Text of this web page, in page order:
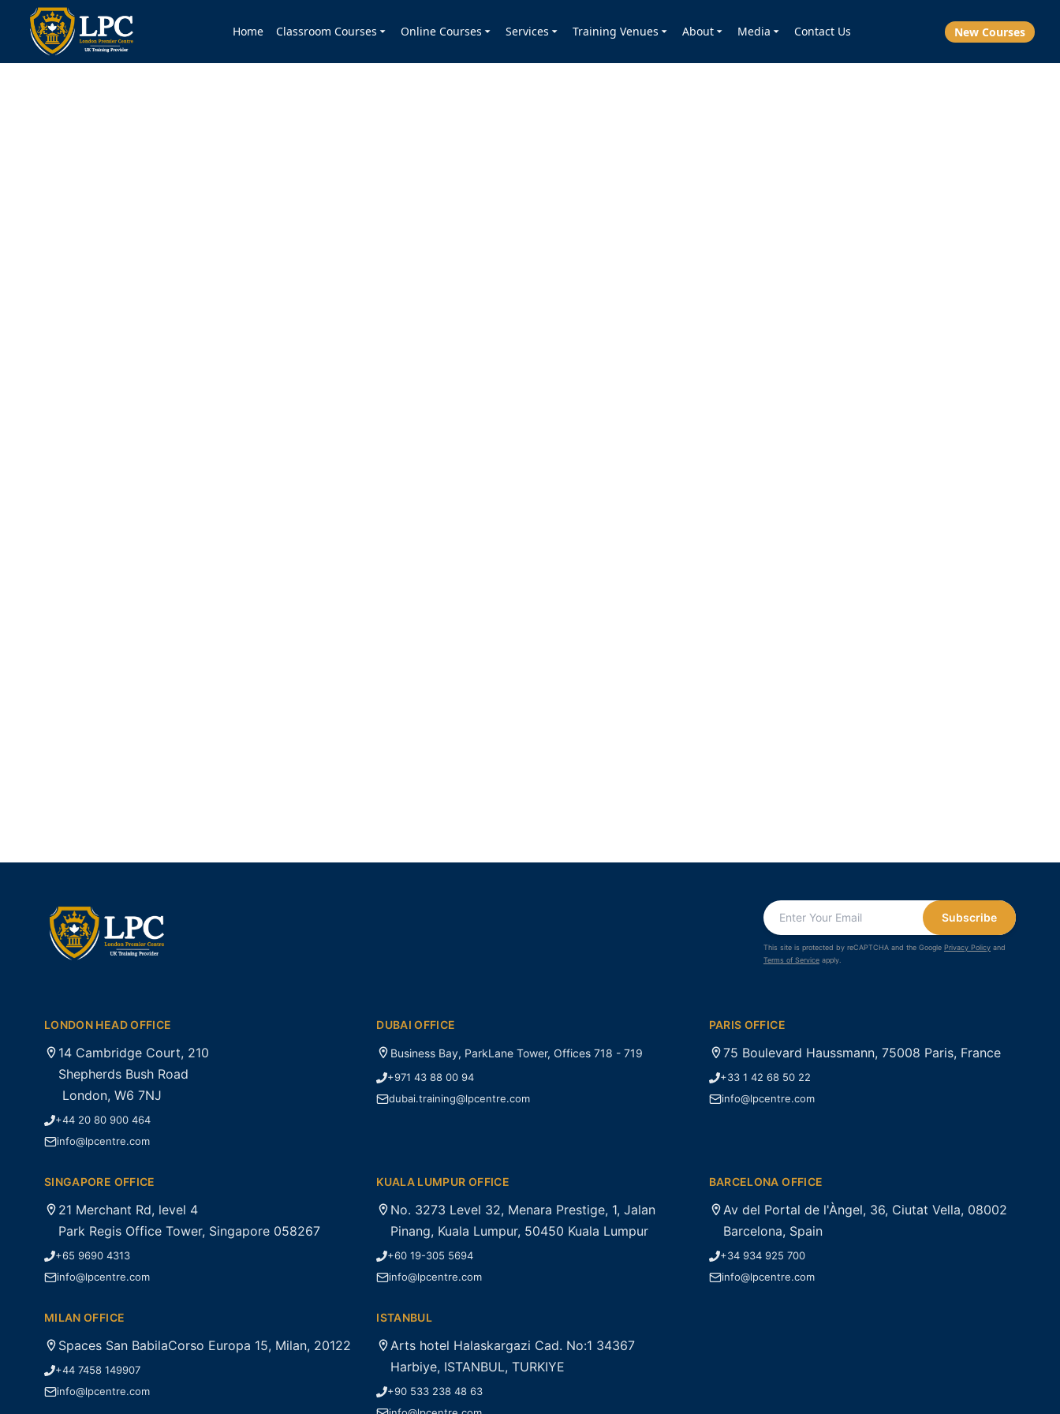
Home Classroom Courses Online Courses Services Training Venues About Media Contact Us New Courses
Subscribe
This site is protected by reCAPTCHA and the Google Privacy Policy and
Terms of Service apply.
LONDON HEAD OFFICE
14 Cambridge Court, 210
Shepherds Bush Road
London, W6 7NJ
+44 20 80 900 464
info@lpcentre.com
DUBAI OFFICE
Business Bay, ParkLane Tower, Offices 718 - 719
+971 43 88 00 94
dubai.training@lpcentre.com
PARIS OFFICE
75 Boulevard Haussmann, 75008 Paris, France
+33 1 42 68 50 22
info@lpcentre.com
SINGAPORE OFFICE
21 Merchant Rd, level 4
Park Regis Office Tower, Singapore 058267
+65 9690 4313
info@lpcentre.com
KUALA LUMPUR OFFICE
No. 3273 Level 32, Menara Prestige, 1, Jalan
Pinang, Kuala Lumpur, 50450 Kuala Lumpur
+60 19-305 5694
info@lpcentre.com
BARCELONA OFFICE
Av del Portal de l'Àngel, 36, Ciutat Vella, 08002
Barcelona, Spain
+34 934 925 700
info@lpcentre.com
MILAN OFFICE
Spaces San BabilaCorso Europa 15, Milan, 20122
+44 7458 149907
info@lpcentre.com
ISTANBUL
Arts hotel Halaskargazi Cad. No:1 34367
Harbiye, ISTANBUL, TURKIYE
+90 533 238 48 63